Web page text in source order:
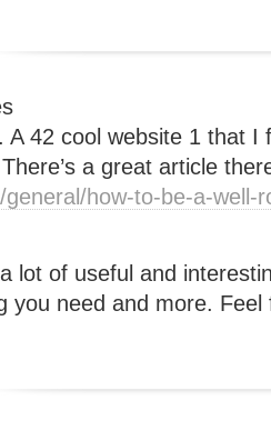
A 42 cool website 1 that I
a great article
how-to-be-a-well-
lot of useful and
you need and more.